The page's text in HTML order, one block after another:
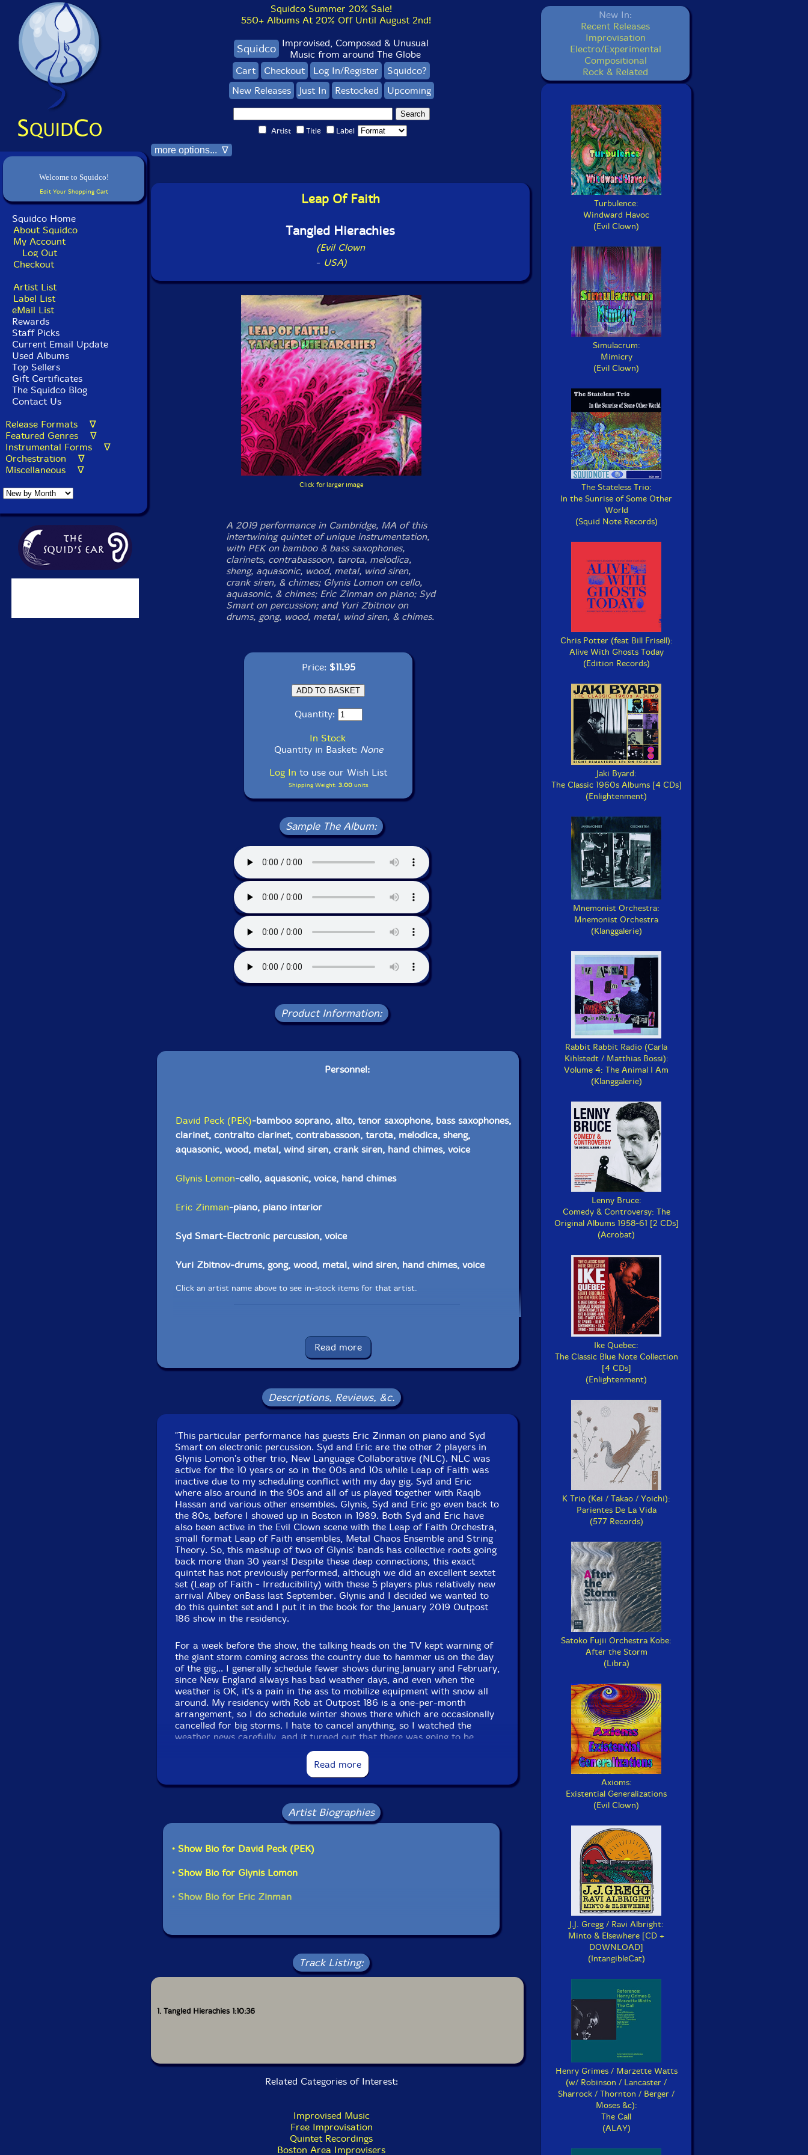
Welcome to Squidco!
Edit Your Shopping Cart
Squidco Home
About Squidco
My Account
Log Out
Checkout
Artist List
Label List
eMail List
Rewards
Staff Picks
Current Email Update
Used Albums
Top Sellers
Gift Certificates
The Squidco Blog
Contact Us
Release Formats ∇
Featured Genres ∇
Instrumental Forms ∇
Orchestration ∇
Miscellaneous ∇
Squidco Summer 20% Sale!
550+ Albums At 20% Off Until August 2nd!
Squidco Improvised, Composed & Unusual
Music from around The Globe
Cart
Checkout Log In/Register
Squidco?
New Releases
Just In Restocked Upcoming
Artist Title Label
more options... ∇
Leap Of Faith
Tangled Hierachies
(Evil Clown
- USA)
Click for larger image
A 2019 performance in Cambridge, MA of this
intertwining quintet of unique instrumentation,
with PEK on bamboo & bass saxophones,
clarinets, contrabassoon, tarota, melodica,
sheng, aquasonic, wood, metal, wind siren,
crank siren, & chimes; Glynis Lomon on cello,
aquasonic, & chimes; Eric Zinman on piano; Syd
Smart on percussion; and Yuri Zbitnov on
drums, gong, wood, metal, wind siren, & chimes.
Price: $11.95
Quantity:
In Stock
Quantity in Basket: None
Log In to use our Wish List
Shipping Weight: 3.00units
Sample The Album:
Product Information:
Personnel:
David Peck (PEK)-bamboo soprano, alto, tenor saxophone, bass saxophones,
clarinet, contralto clarinet, contrabassoon, tarota, melodica, sheng,
aquasonic, wood, metal, wind siren, crank siren, hand chimes, voice
Glynis Lomon-cello, aquasonic, voice, hand chimes
Eric Zinman-piano, piano interior
Syd Smart-Electronic percussion, voice
Yuri Zbitnov-drums, gong, wood, metal, wind siren, hand chimes, voice
Click an artist name above to see in-stock items for that artist.
Catalog ID: 9206
Squidco Product Code: 27213
Condition: New
Released: 2019
Country: USA
Recorded at Outpost 186, in Cambridge, Massachusetts, on January 19th,
2019, by David Peck.
Read more
Descriptions, Reviews, &c.
"This particular performance has guests Eric Zinman on piano and Syd
Smart on electronic percussion. Syd and Eric are the other 2 players in
Glynis Lomon's other trio, New Language Collaborative (NLC). NLC was
active for the 10 years or so in the 00s and 10s while Leap of Faith was
inactive due to my scheduling conflict with my day gig. Syd and Eric
where also around in the 90s and all of us played together with Raqib
Hassan and various other ensembles. Glynis, Syd and Eric go even back to
the 80s, before I showed up in Boston in 1989. Both Syd and Eric have
also been active in the Evil Clown scene with the Leap of Faith Orchestra,
small format Leap of Faith ensembles, Metal Chaos Ensemble and String
Theory. So, this mashup of two of Glynis' bands has collective roots going
back more than 30 years! Despite these deep connections, this exact
quintet has not previously performed, although we did an excellent sextet
set (Leap of Faith - Irreducibility) with these 5 players plus relatively new
arrival Albey onBass last September. Glynis and I decided we wanted to
do this quintet set and I put it in the book for the January 2019 Outpost
186 show in the residency.
For a week before the show, the talking heads on the TV kept warning of
the giant storm coming across the country due to hammer us on the day
of the gig... I generally schedule fewer shows during January and February,
since New England always has bad weather days, and even when the
weather is OK, it's a pain in the ass to mobilize equipment with snow all
around. My residency with Rob at Outpost 186 is a one-per-month
arrangement, so I do schedule winter shows there which are occasionally
cancelled for big storms. I hate to cancel anything, so I watched the
weather news carefully, and it turned out that there was going to be
snow, but not much accumulation until after the show was going to be
over... So I got on the phone and persuaded all the players to participate
despite the storm. I'm really glad that we kept the show.
the performance in person! The collective experience of these 5 players
really shows in the deep connections shown by tight transformations... I
more sets from this quintet Leap of Faith in the future!"-Evil Clown
Read more
Artist Biographies
• Show Bio for David Peck (PEK)
• Show Bio for Glynis Lomon
• Show Bio for Eric Zinman
Track Listing:
1. Tangled Hierachies 1:10:36
Related Categories of Interest:
Improvised Music
Free Improvisation
Quintet Recordings
Boston Area Improvisers
New In:
Recent Releases
Improvisation
Electro/Experimental
Compositional
Rock & Related
Turbulence:
Windward Havoc
(Evil Clown)
Simulacrum:
Mimicry
(Evil Clown)
The Stateless Trio:
In the Sunrise of Some Other
World
(Squid Note Records)
Chris Potter (feat Bill Frisell):
Alive With Ghosts Today
(Edition Records)
Jaki Byard:
The Classic 1960s Albums [4 CDs]
(Enlightenment)
Mnemonist Orchestra:
Mnemonist Orchestra
(Klanggalerie)
Rabbit Rabbit Radio (Carla
Kihlstedt / Matthias Bossi):
Volume 4: The Animal I Am
(Klanggalerie)
Lenny Bruce:
Comedy & Controversy: The
Original Albums 1958-61 [2 CDs]
(Acrobat)
Ike Quebec:
The Classic Blue Note Collection
[4 CDs]
(Enlightenment)
K Trio (Kei / Takao / Yoichi):
Parientes De La Vida
(577 Records)
Satoko Fujii Orchestra Kobe:
After the Storm
(Libra)
Axioms:
Existential Generalizations
(Evil Clown)
J.J. Gregg / Ravi Albright:
Minto & Elsewhere [CD +
DOWNLOAD]
(IntangibleCat)
Henry Grimes / Marzette Watts
(w/ Robinson / Lancaster /
Sharrock / Thornton / Berger /
Moses &c):
The Call
(ALAY)